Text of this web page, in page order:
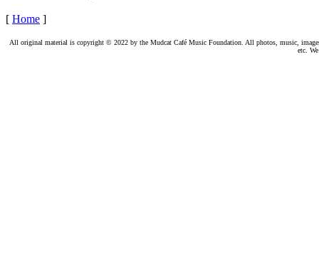
[ Home ]
All original material is copyright © 2022 by the Mudcat Café Music Foundation. All photos, music,
etc.